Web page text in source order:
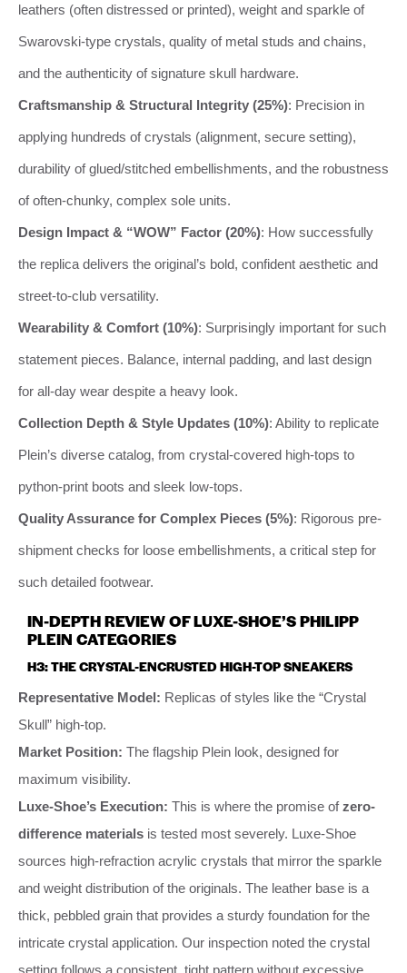
leathers (often distressed or printed), weight and sparkle of
Swarovski-type crystals, quality of metal studs and chains,
and the authenticity of signature skull hardware.
Craftsmanship & Structural Integrity (25%): Precision in
applying hundreds of crystals (alignment, secure setting),
durability of glued/stitched embellishments, and the robustness
of often-chunky, complex sole units.
Design Impact & “WOW” Factor (20%): How successfully
the replica delivers the original’s bold, confident aesthetic and
street-to-club versatility.
Wearability & Comfort (10%): Surprisingly important for such
statement pieces. Balance, internal padding, and last design
for all-day wear despite a heavy look.
Collection Depth & Style Updates (10%): Ability to replicate
Plein’s diverse catalog, from crystal-covered high-tops to
python-print boots and sleek low-tops.
Quality Assurance for Complex Pieces (5%): Rigorous pre-
shipment checks for loose embellishments, a critical step for
such detailed footwear.
IN-DEPTH REVIEW OF LUXE-SHOE’S PHILIPP
PLEIN CATEGORIES
H3: THE CRYSTAL-ENCRUSTED HIGH-TOP SNEAKERS
Representative Model: Replicas of styles like the “Crystal
Skull” high-top.
Market Position: The flagship Plein look, designed for
maximum visibility.
Luxe-Shoe’s Execution: This is where the promise ofzero-
difference materials is tested most severely. Luxe-Shoe
sources high-refraction acrylic crystals that mirror the sparkle
and weight distribution of the originals. The leather base is a
thick, pebbled grain that provides a sturdy foundation for the
intricate crystal application. Our inspection noted the crystal
setting follows a consistent, tight pattern without excessive